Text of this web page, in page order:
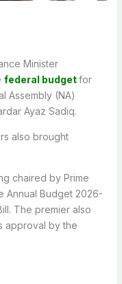
Minister
federal budgetfor
Assembly (NA)
Ayaz Sadiq.
also brought
chaired by Prime
Annual Budget 2026-
The premier also
approval by the